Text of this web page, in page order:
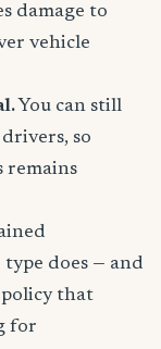
damage to
vehicle
You can still
so
remains
does — and
that
for